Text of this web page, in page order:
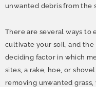
unwanted debris from the
There are several ways to
cultivate your soil, and
deciding factor in which
sites, a rake, hoe, or
removing unwanted